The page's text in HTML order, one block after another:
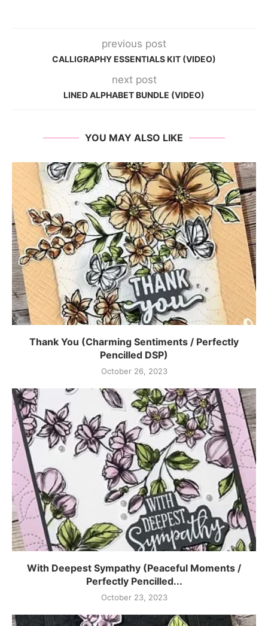
previous post
CALLIGRAPHY ESSENTIALS KIT (VIDEO)
next post
LINED ALPHABET BUNDLE (VIDEO)
YOU MAY ALSO LIKE
Thank You (Charming Sentiments / Perfectly
Pencilled DSP)
October 26, 2023
With Deepest Sympathy (Peaceful Moments /
Perfectly Pencilled...
October 23, 2023